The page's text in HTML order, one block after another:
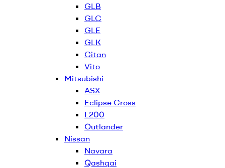
GLB
GLC
GLE
GLK
Citan
Vito
Mitsubishi
ASX
Eclipse Cross
L200
Outlander
Nissan
Navara
Qashqai